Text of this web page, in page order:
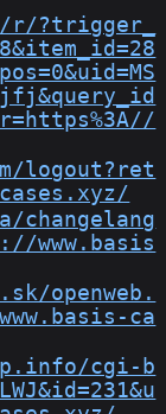
r/?trigger_
logout?ret
changelang
www.basis
openweb.
ca
cgi-b